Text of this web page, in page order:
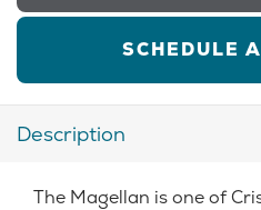
SCHEDULE
Description
The Magellan is one of